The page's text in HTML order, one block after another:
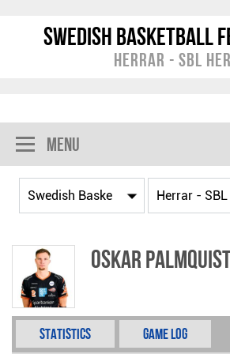
Swedish Basketball
Herrar - SBL
Menu
Oskar
Statistics Game Log